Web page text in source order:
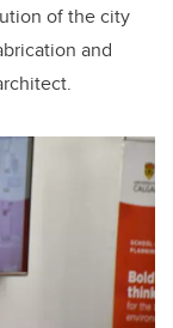
of the city
and